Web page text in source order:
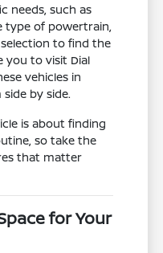
needs, such as
type of powertrain,
to find the
you to visit Dial
vehicles in
by side.
is about finding
so take the
that matter
for Your